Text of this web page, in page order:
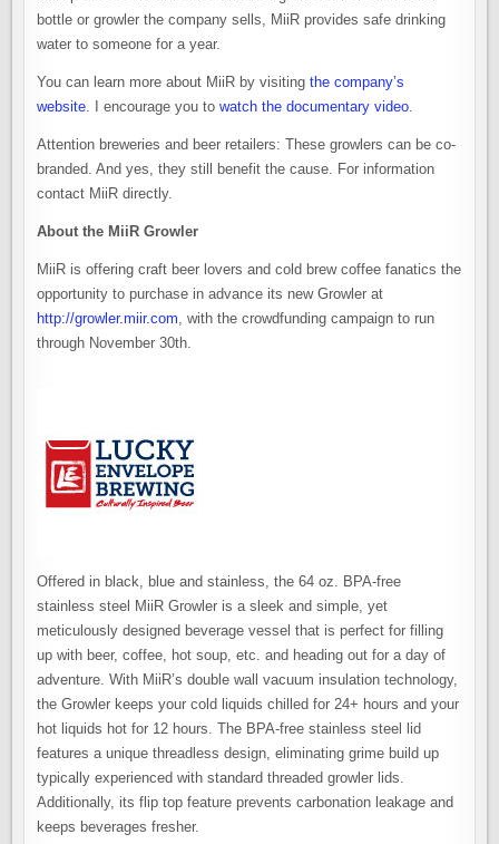
bottle or growler the company sells, MiiR provides safe drinking
water to someone for a year.
You can learn more about MiiR by visitingthe company’s
website. I encourage you towatch the documentary video.
Attention breweries and beer retailers: These growlers can be co-
branded. And yes, they still benefit the cause. For information
contact MiiR directly.
About the MiiR Growler
MiiR is offering craft beer lovers and cold brew coffee fanatics the
opportunity to purchase in advance its new Growler at
http://growler.miir.com, with the crowdfunding campaign to run
through November 30th.
Offered in black, blue and stainless, the 64 oz. BPA-free
stainless steel MiiR Growler is a sleek and simple, yet
meticulously designed beverage vessel that is perfect for filling
up with beer, coffee, hot soup, etc. and heading out for a day of
adventure. With MiiR’s double wall vacuum insulation technology,
the Growler keeps your cold liquids chilled for 24+ hours and your
hot liquids hot for 12 hours. The BPA-free stainless steel lid
features a unique threadless design, eliminating grime build up
typically experienced with standard threaded growler lids.
Additionally, its flip top feature prevents carbonation leakage and
keeps beverages fresher.